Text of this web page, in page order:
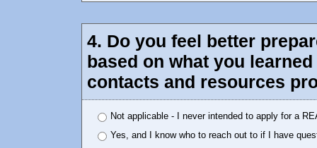
4. Do you feel better
based on what you
contacts and resources
Not applicable - I never intended to apply for a
Yes, and I know who to reach out to if I have